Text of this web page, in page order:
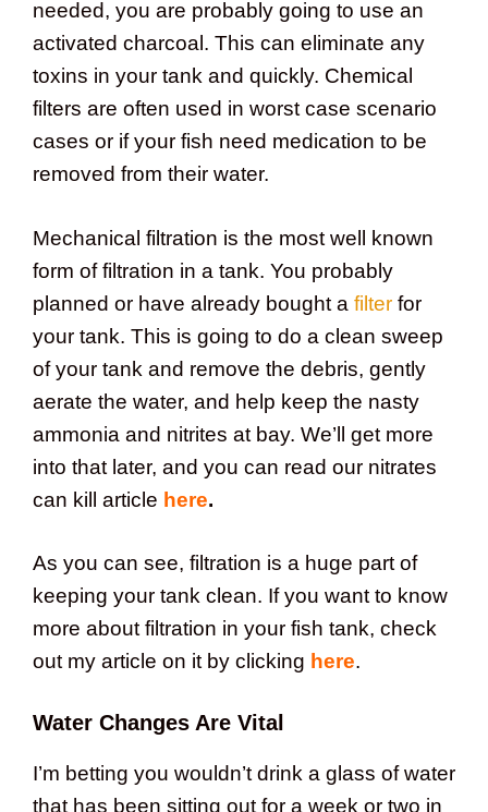
needed, you are probably going to use an
activated charcoal. This can eliminate any
toxins in your tank and quickly. Chemical
filters are often used in worst case scenario
cases or if your fish need medication to be
removed from their water.
Mechanical filtration is the most well known
form of filtration in a tank. You probably
planned or have already bought a filter for
your tank. This is going to do a clean sweep
of your tank and remove the debris, gently
aerate the water, and help keep the nasty
ammonia and nitrites at bay. We’ll get more
into that later, and you can read our nitrates
can kill article here.
As you can see, filtration is a huge part of
keeping your tank clean. If you want to know
more about filtration in your fish tank, check
out my article on it by clicking here.
Water Changes Are Vital
I’m betting you wouldn’t drink a glass of water
that has been sitting out for a week or two in